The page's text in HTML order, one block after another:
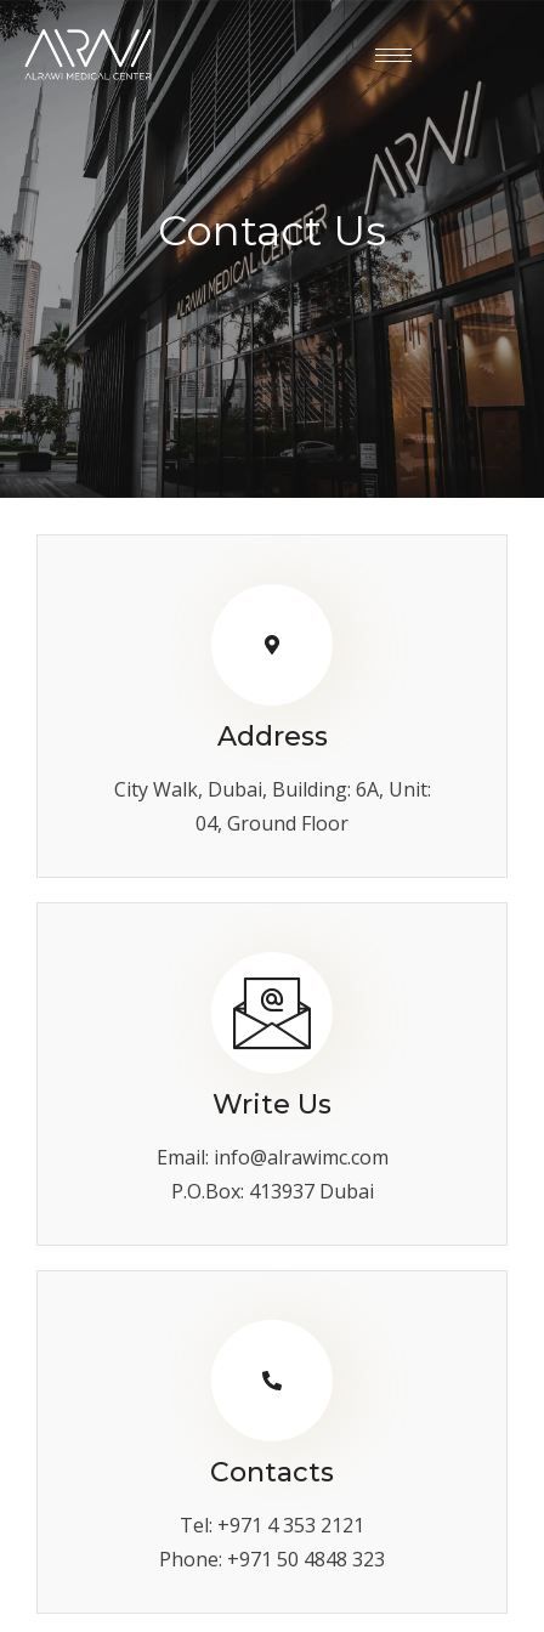
Contact Us
Address
City Walk, Dubai, Building: 6A, Unit:
04, Ground Floor
Write Us
Email: info@alrawimc.com
P.O.Box: 413937 Dubai
Contacts
Tel: +971 4 353 2121
Phone: +971 50 4848 323